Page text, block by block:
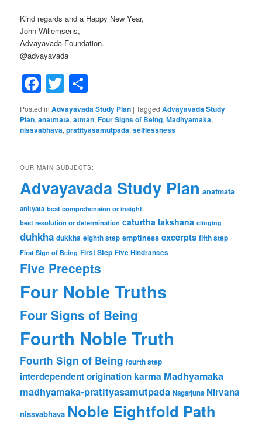
Kind regards and a Happy New Year,
John Willemsens,
Advayavada Foundation.
@advayavada
Facebook
Twitter
Posted in Advayavada Study Plan |Tagged Advayavada Study
Plan,anatmata,atman,Four Signs of Being,Madhyamaka,
nissvabhava,pratityasamutpada,selflessness
OUR MAIN SUBJECTS:
Advayavada Study Plan anatmata
anityata best comprehension or insight
best resolution or determination caturtha lakshana clinging
duhkha dukkha eighth step emptiness excerpts fifth step
First Sign of Being First Step Five Hindrances
Five Precepts
Four Noble Truths
Four Signs of Being
Fourth Noble Truth
Fourth Sign of Being fourth step
interdependent origination karma Madhyamaka
madhyamaka-pratityasamutpada Nagarjuna Nirvana
nissvabhava Noble Eightfold Path